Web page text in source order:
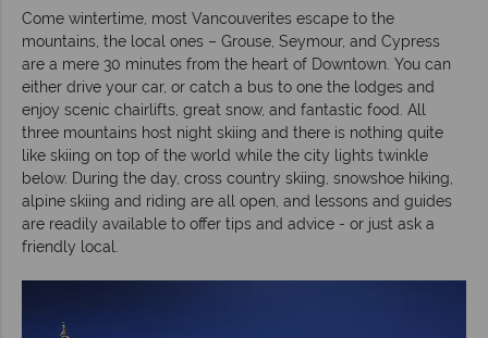
Come wintertime, most Vancouverites escape to the
mountains, the local ones – Grouse, Seymour, and Cypress
are a mere 30 minutes from the heart of Downtown. You can
either drive your car, or catch a bus to one the lodges and
enjoy scenic chairlifts, great snow, and fantastic food. All
three mountains host night skiing and there is nothing quite
like skiing on top of the world while the city lights twinkle
below. During the day, cross country skiing, snowshoe hiking,
alpine skiing and riding are all open, and lessons and guides
are readily available to offer tips and advice - or just ask a
friendly local.